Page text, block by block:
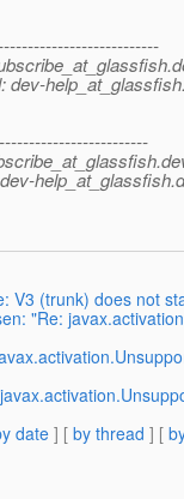
dev-
help_at_glassfish.
V3 (trunk) does not
"Re:
date] [ by thread ] [